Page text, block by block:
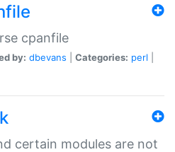
cpanfile
by: dbevans Categories: perl
certain modules are not